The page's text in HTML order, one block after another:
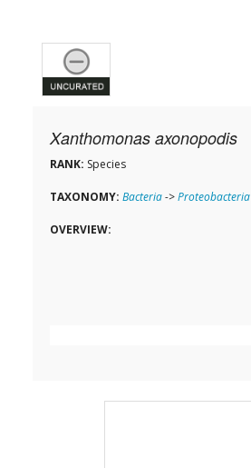
Xanthomonas axonopodis
RANK: Species
TAXONOMY: Bacteria->Proteobacteria
OVERVIEW: